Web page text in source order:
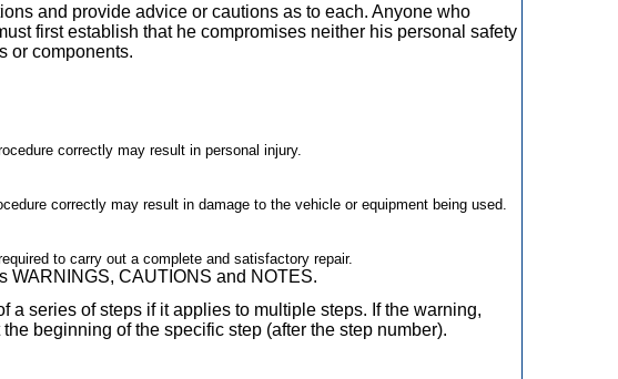
and provide advice or cautions as to each. Anyone who
first establish that he compromises neither his personal safety
or components.
correctly may result in personal injury.
correctly may result in damage to the vehicle or equipment being used.
to carry out a complete and satisfactory repair.
WARNINGS, CAUTIONS and NOTES.
series of steps if it applies to multiple steps. If the warning,
beginning of the specific step (after the step number).